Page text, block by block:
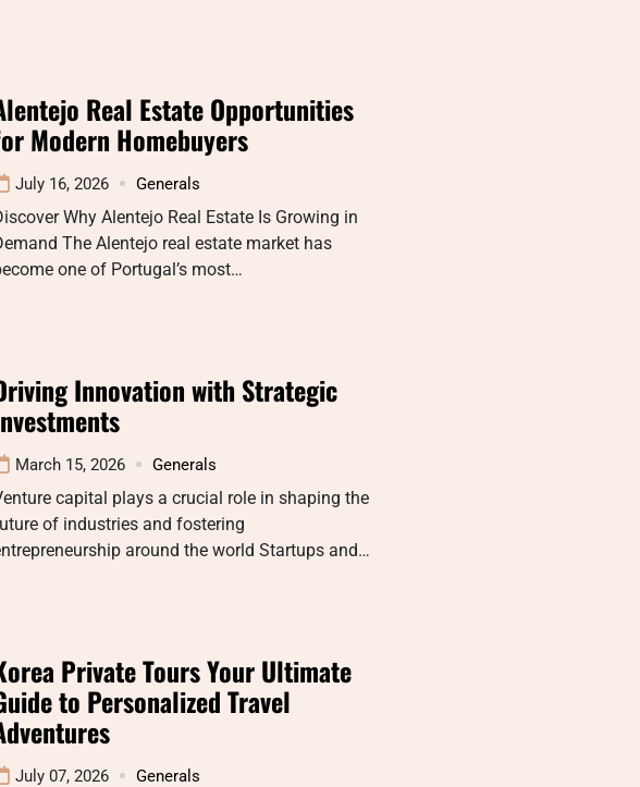
Real Estate Opportunities
Modern Homebuyers
July 16, 2026 Generals
Why Alentejo Real Estate Is Growing in
The Alentejo real estate market has
one of Portugal’s most…
Innovation with Strategic
March 15, 2026 Generals
capital plays a crucial role in shaping the
of industries and fostering
around the world Startups and…
Private Tours Your Ultimate
to Personalized Travel
July 07, 2026 Generals